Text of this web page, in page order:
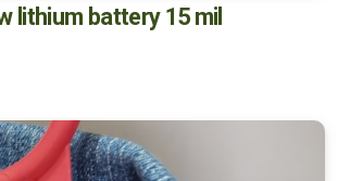
lithium battery 15 mil